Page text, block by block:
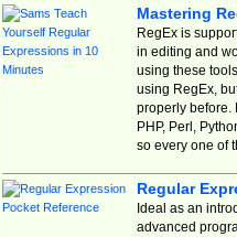
Mastering
RegEx is
in editing and
using these
using RegEx,
properly before.
PHP, Perl,
so every one of
Regular
Ideal as an
advanced